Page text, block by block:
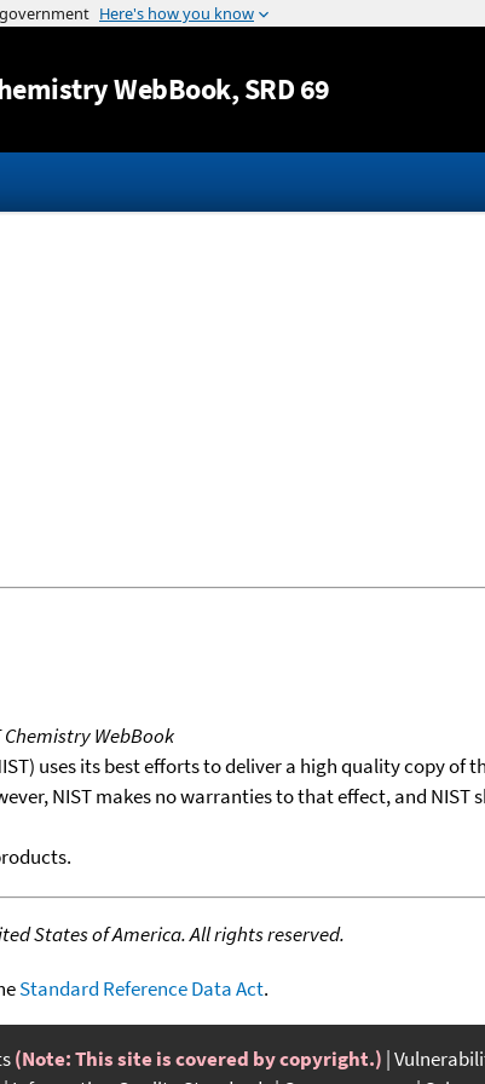
Jump to content
WebBook, SRD 69
Chemistry WebBook
uses its best efforts to deliver a high quality copy
NIST makes no warranties to that effect, and
States of America. All rights reserved.
Standard Reference Data Act.
(Note: This site is covered by copyright.)